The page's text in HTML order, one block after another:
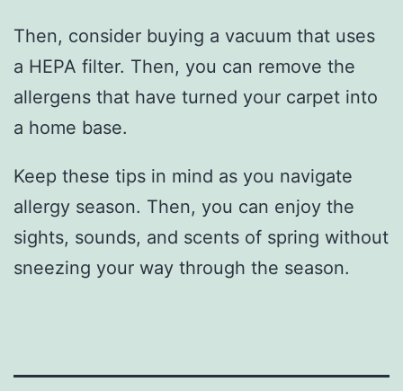
Then, consider buying a vacuum that uses
a HEPA filter. Then, you can remove the
allergens that have turned your carpet into
a home base.
Keep these tips in mind as you navigate
allergy season. Then, you can enjoy the
sights, sounds, and scents of spring without
sneezing your way through the season.